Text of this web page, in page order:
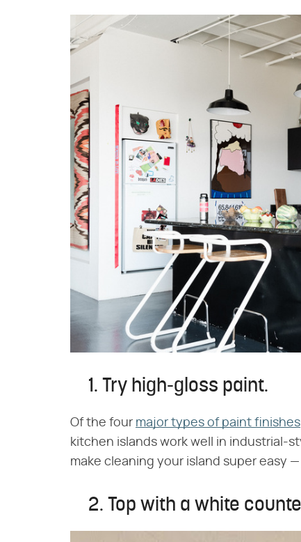
1. Try high-gloss paint.
Of the four major types of paint finishes
kitchen islands work well in industrial-
make cleaning your island super easy
2. Top with a white